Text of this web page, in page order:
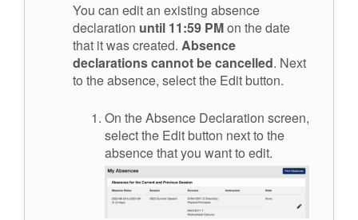
You can edit an existing absence
declaration until 11:59 PMon the date
that it was created. Absence
declarations cannot be cancelled. Next
to the absence, select the Edit button.
On the Absence Declaration screen,
select the Edit button next to the
absence that you want to edit.